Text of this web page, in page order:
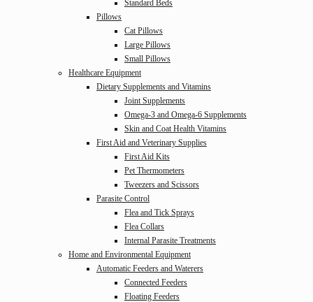
Standard Beds
Pillows
Cat Pillows
Large Pillows
Small Pillows
Healthcare Equipment
Dietary Supplements and Vitamins
Joint Supplements
Omega-3 and Omega-6 Supplements
Skin and Coat Health Vitamins
First Aid and Veterinary Supplies
First Aid Kits
Pet Thermometers
Tweezers and Scissors
Parasite Control
Flea and Tick Sprays
Flea Collars
Internal Parasite Treatments
Home and Environmental Equipment
Automatic Feeders and Waterers
Connected Feeders
Floating Feeders